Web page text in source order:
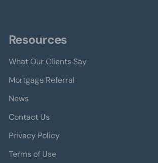
Resources
What Our Clients Say
Mortgage Referral
News
Contact Us
Privacy Policy
Terms of Use